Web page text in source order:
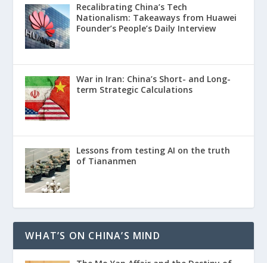
Recalibrating China’s Tech
Nationalism: Takeaways from Huawei
Founder’s People’s Daily Interview
War in Iran: China’s Short- and Long-
term Strategic Calculations
Lessons from testing AI on the truth
of Tiananmen
WHAT’S ON CHINA’S MIND